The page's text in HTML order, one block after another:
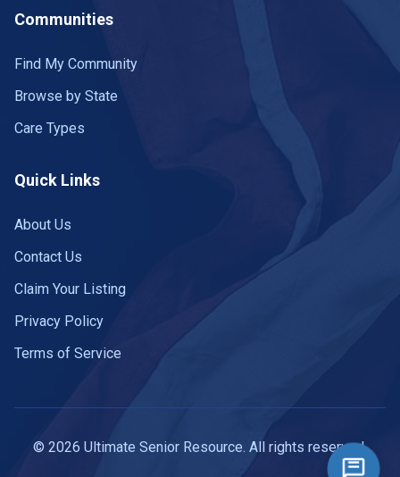
Communities
Find My Community
Browse by State
Care Types
Quick Links
About Us
Contact Us
Claim Your Listing
Privacy Policy
Terms of Service
© 2026 Ultimate Senior Resource. All rights reserved.